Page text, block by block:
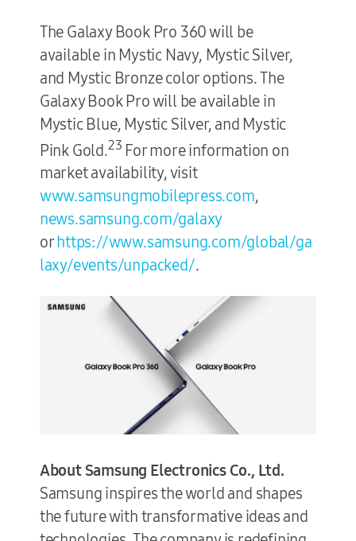
The Galaxy Book Pro 360 will be
available in Mystic Navy, Mystic Silver,
and Mystic Bronze color options. The
Galaxy Book Pro will be available in
Mystic Blue, Mystic Silver, and Mystic
Pink Gold.23 For more information on
market availability, visit
www.samsungmobilepress.com,
news.samsung.com/galaxy
orhttps://www.samsung.com/global/ga
laxy/events/unpacked/.
About Samsung Electronics Co., Ltd.
Samsung inspires the world and shapes
the future with transformative ideas and